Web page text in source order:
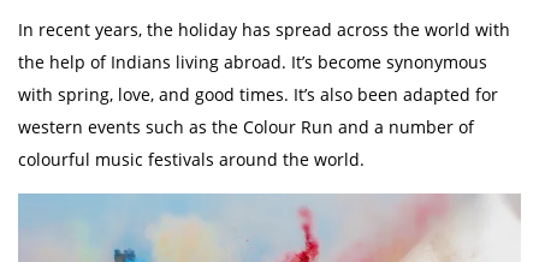
In recent years, the holiday has spread across the world with
the help of Indians living abroad. It’s become synonymous
with spring, love, and good times. It’s also been adapted for
western events such as the Colour Run and a number of
colourful music festivals around the world.